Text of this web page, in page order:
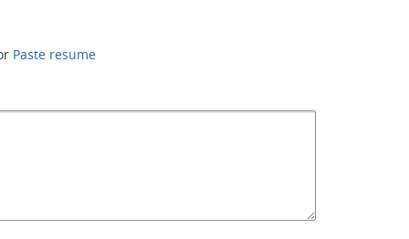
Paste resume